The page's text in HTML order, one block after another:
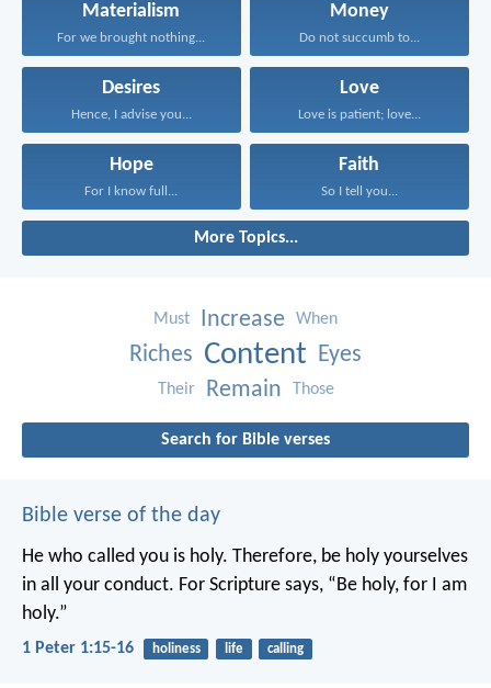
Materialism
For we brought nothing...
Money
Do not succumb to...
Desires
Hence, I advise you...
Love
Love is patient; love...
Hope
For I know full...
Faith
So I tell you...
More Topics...
Must Increase When
Riches Content Eyes
Their Remain Those
Search for Bible verses
Bible verse of the day
He who called you is holy. Therefore, be holy yourselves
in all your conduct. For Scripture says, “Be holy, for I am
holy.”
1 Peter 1:15-16 holiness life calling